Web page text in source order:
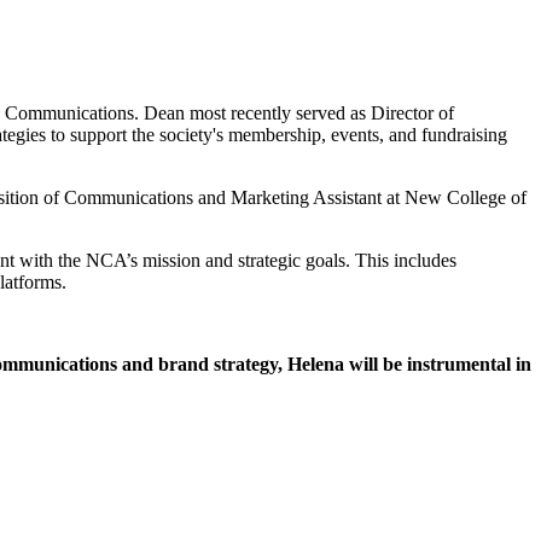
Dean most recently served as Director of
to support the society's membership, events, and fundraising
of Communications and Marketing Assistant at New College of
with the NCA’s mission and strategic goals. This includes
and brand strategy, Helena will be instrumental in